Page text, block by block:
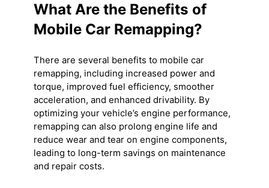
What Are the Benefits of
Mobile Car Remapping?
There are several benefits to mobile car
remapping, including increased power and
torque, improved fuel efficiency, smoother
acceleration, and enhanced drivability. By
optimizing your vehicle’s engine performance,
remapping can also prolong engine life and
reduce wear and tear on engine components,
leading to long-term savings on maintenance
and repair costs.